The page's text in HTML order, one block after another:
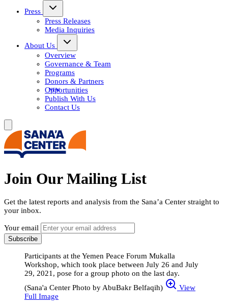
Press
Press Releases
Media Inquiries
About Us
Overview
Governance & Team
Programs
Donors & Partners
Opportunities
Publish With Us
Contact Us
Join Our Mailing List
Get the latest reports and analysis from the Sana’a Center straight to
your inbox.
Your email
Subscribe
Participants at the Yemen Peace Forum Mukalla
Workshop, which took place between July 26 and July
29, 2021, pose for a group photo on the last day.
(Sana'a Center Photo by AbuBakr Belfaqih)
View
Full Image